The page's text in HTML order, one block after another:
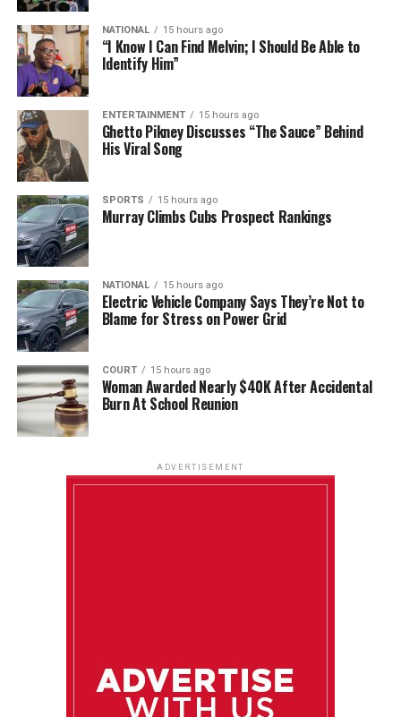
NATIONAL 15 hours ago
“I Know I Can Find Melvin; I Should Be Able to
Identify Him”
ENTERTAINMENT 15 hours ago
Ghetto Pikney Discusses “The Sauce” Behind
His Viral Song
SPORTS 15 hours ago
Murray Climbs Cubs Prospect Rankings
NATIONAL 15 hours ago
Electric Vehicle Company Says They’re Not to
Blame for Stress on Power Grid
COURT 15 hours ago
Woman Awarded Nearly $40K After Accidental
Burn At School Reunion
ADVERTISEMENT